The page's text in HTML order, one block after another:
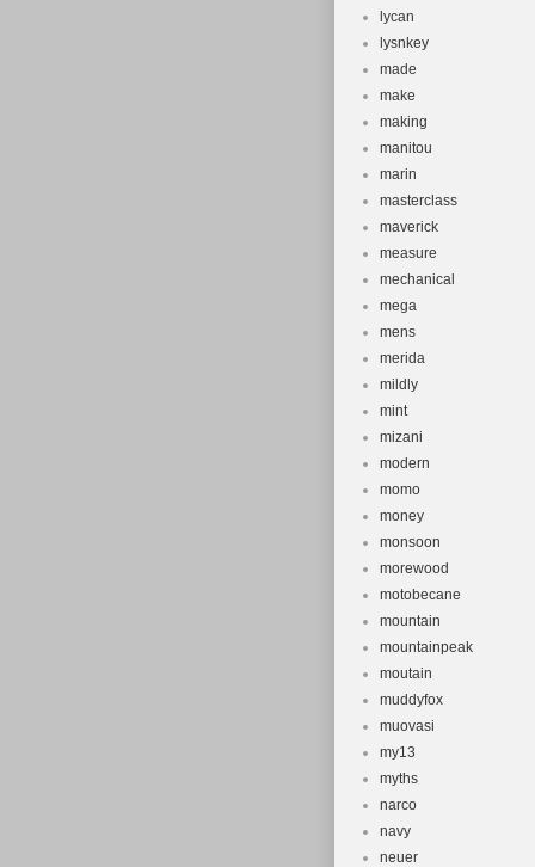
lycan
lysnkey
made
make
making
manitou
marin
masterclass
maverick
measure
mechanical
mega
mens
merida
mildly
mint
mizani
modern
momo
money
monsoon
morewood
motobecane
mountain
mountainpeak
moutain
muddyfox
muovasi
my13
myths
narco
navy
neuer